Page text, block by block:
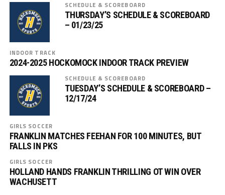
SCHEDULE & SCOREBOARD
THURSDAY’S SCHEDULE & SCOREBOARD
– 01/23/25
INDOOR TRACK
2024-2025 HOCKOMOCK INDOOR TRACK PREVIEW
SCHEDULE & SCOREBOARD
TUESDAY’S SCHEDULE & SCOREBOARD –
12/17/24
GIRLS SOCCER
FRANKLIN MATCHES FEEHAN FOR 100 MINUTES, BUT
FALLS IN PKS
GIRLS SOCCER
HOLLAND HANDS FRANKLIN THRILLING OT WIN OVER
WACHUSETT